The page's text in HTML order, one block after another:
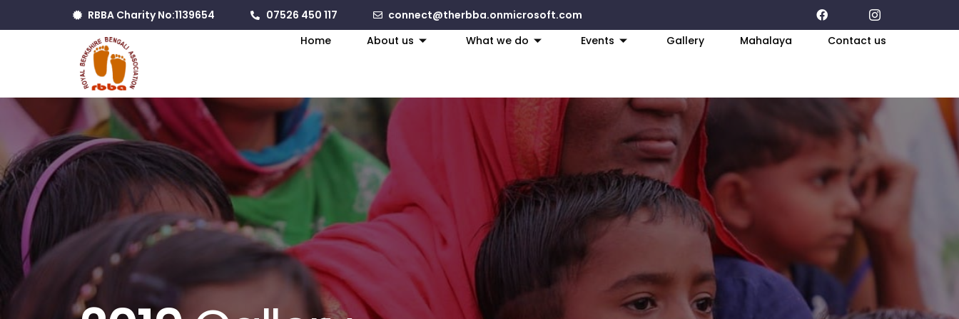
RBBA Charity No:1139654 07526 450 117
connect@therbba.onmicrosoft.com
Home
About us What we do Events Gallery Mahalaya Contact us